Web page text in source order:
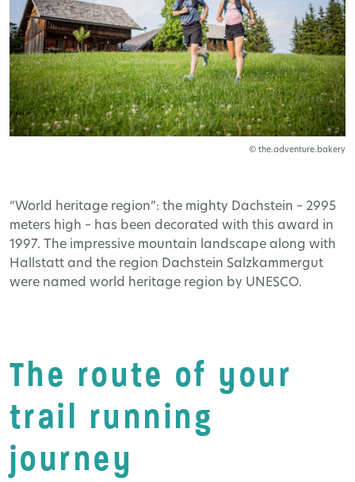
© the.adventure.bakery
“World heritage region”: the mighty Dachstein – 2995
meters high – has been decorated with this award in
1997. The impressive mountain landscape along with
Hallstatt and the region Dachstein Salzkammergut
were named world heritage region by UNESCO.
The route of your
trail running
journey